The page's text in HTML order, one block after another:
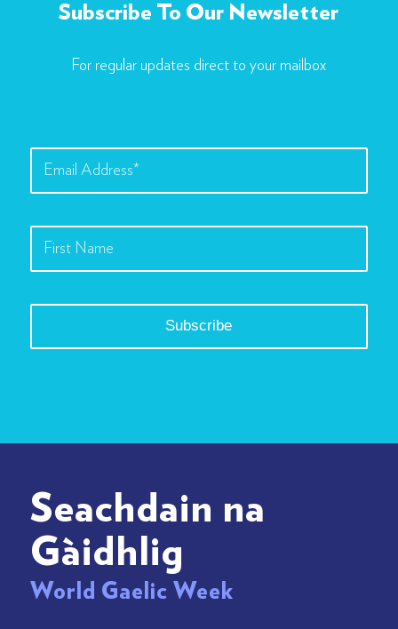
Subscribe To Our Newsletter
For regular updates direct to your mailbox
Seachdain na
Gàidhlig
World Gaelic Week